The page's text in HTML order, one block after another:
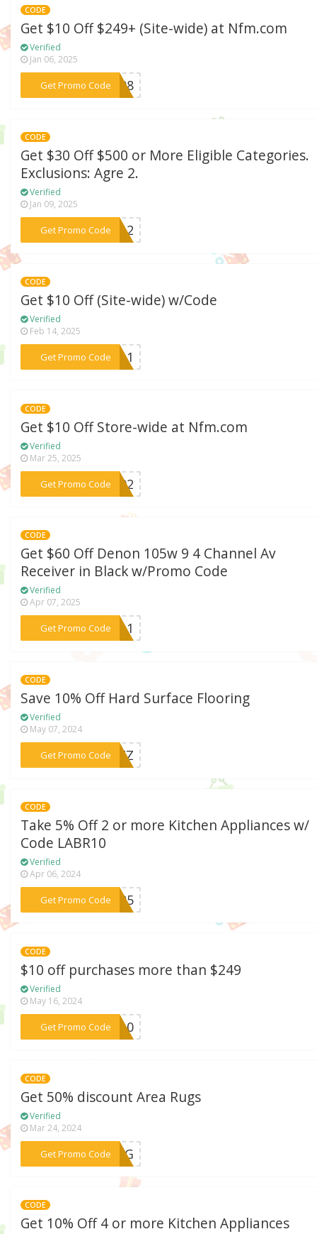
CODE
Get $10 Off $249+ (Site-wide) at Nfm.com
Verified
Jan 06, 2025
Get Promo Code
***BE08
CODE
Get $30 Off $500 or More Eligible Categories.
Exclusions: Agre 2.
Verified
Jan 09, 2025
Get Promo Code***t312
CODE
Get $10 Off (Site-wide) w/Code
Verified
Feb 14, 2025
Get Promo Code
***we11
CODE
Get $10 Off Store-wide at Nfm.com
Verified
Mar 25, 2025
Get Promo Code
***WT02
CODE
Get $60 Off Denon 105w 9 4 Channel Av
Receiver in Black w/Promo Code
Verified
Apr 07, 2025
Get Promo Code
***T311
CODE
Save 10% Off Hard Surface Flooring
Verified
May 07, 2024
Get Promo Code
***LHZZ
CODE
Take 5% Off 2 or more Kitchen Appliances w/
Code LABR10
Verified
Apr 06, 2024
Get Promo Code
***ABR5
CODE
$10 off purchases more than $249
Verified
May 16, 2024
Get Promo Code
***WE10
CODE
Get 50% discount Area Rugs
Verified
Mar 24, 2024
Get Promo Code
***MRUG
CODE
Get 10% Off 4 or more Kitchen Appliances